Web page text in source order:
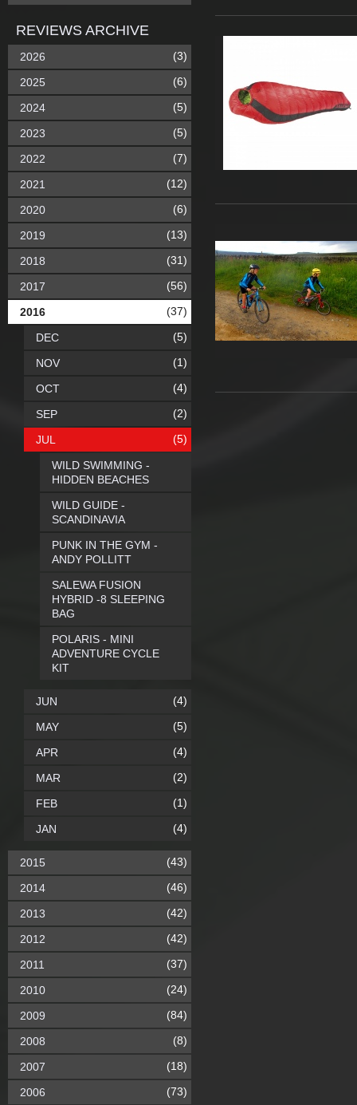
REVIEWS ARCHIVE
2026 (3)
2025 (6)
2024 (5)
2023 (5)
2022 (7)
2021 (12)
2020 (6)
2019 (13)
2018 (31)
2017 (56)
2016 (37)
DEC (5)
NOV (1)
OCT (4)
SEP (2)
JUL (5)
WILD SWIMMING -
HIDDEN BEACHES
WILD GUIDE -
SCANDINAVIA
PUNK IN THE GYM -
ANDY POLLITT
SALEWA FUSION
HYBRID -8 SLEEPING
BAG
POLARIS - MINI
ADVENTURE CYCLE
KIT
JUN (4)
MAY (5)
APR (4)
MAR (2)
FEB (1)
JAN (4)
2015 (43)
2014 (46)
2013 (42)
2012 (42)
2011 (37)
2010 (24)
2009 (84)
2008 (8)
2007 (18)
2006 (73)